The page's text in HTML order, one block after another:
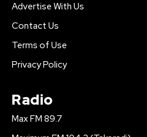
Advertise With Us
Contact Us
Terms of Use
Privacy Policy
Radio
Max FM 89.7